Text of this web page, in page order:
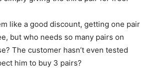
like a good discount, getting one pair
but who needs so many pairs on
The customer hasn’t even tested
him to buy 3 pairs?